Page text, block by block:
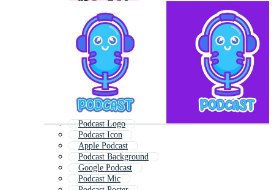
Podcast Logo
Podcast Icon
Apple Podcast
Podcast Background
Google Podcast
Podcast Mic